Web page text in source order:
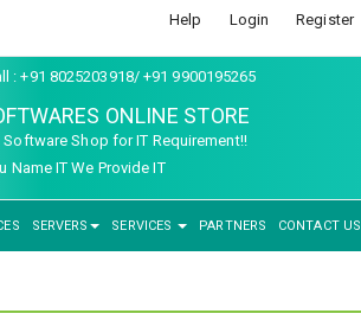
Help Login Register
: +91 8025203918/ +91 9900195265
ONLINE STORE
Software Shop for IT Requirement!!
Name IT We Provide IT
SERVERS SERVICES PARTNERS CONTACT US